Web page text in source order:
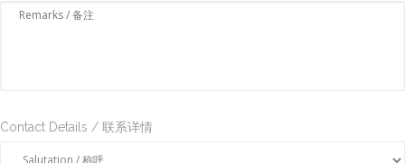
Contact Details / 联系详情